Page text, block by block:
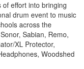
of effort into bringing
drum event to music
across the
Sabian, Remo,
XL Protector,
Woodshed